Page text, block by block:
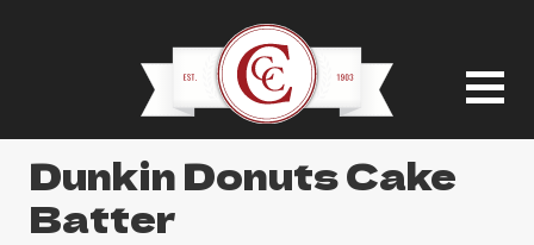
Dunkin Donuts Cake
Batter